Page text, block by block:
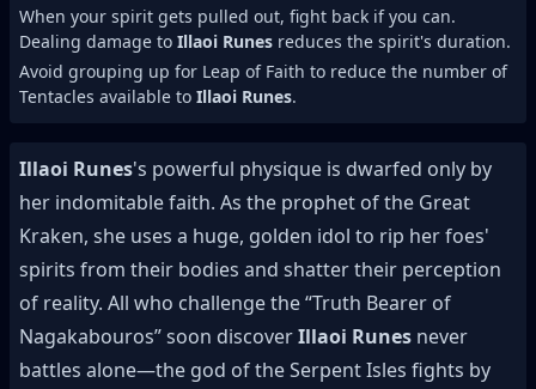
When your spirit gets pulled out, fight back if you can.
Dealing damage to Illaoi Runes reduces the spirit's duration.
Avoid grouping up for Leap of Faith to reduce the number of
Tentacles available to Illaoi Runes.
Illaoi Runes's powerful physique is dwarfed only by
her indomitable faith. As the prophet of the Great
Kraken, she uses a huge, golden idol to rip her foes'
spirits from their bodies and shatter their perception
of reality. All who challenge the “Truth Bearer of
Nagakabouros” soon discoverIllaoi Runes never
battles alone—the god of the Serpent Isles fights by